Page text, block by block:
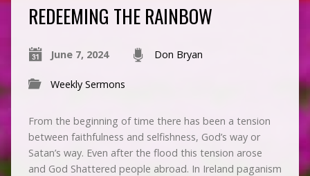
REDEEMING THE RAINBOW
June 7, 2024 Don Bryan
Weekly Sermons
From the beginning of time there has been a tension
between faithfulness and selfishness, God’s way or
Satan’s way. Even after the flood this tension arose
and God Shattered people abroad. In Ireland paganism